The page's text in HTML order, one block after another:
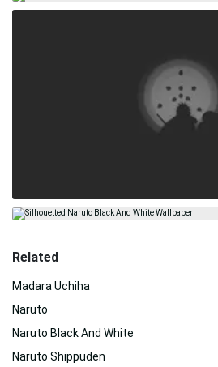
Related
Madara Uchiha
Naruto
Naruto Black And White
Naruto Shippuden